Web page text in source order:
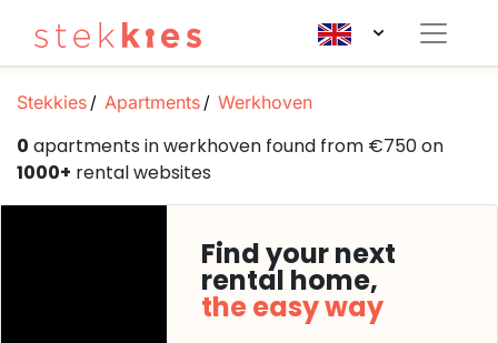
Stekkies Apartments Werkhoven
0 apartments in werkhoven found from €750 on
1000+ rental websites
Find your next
rental home,
the easy way